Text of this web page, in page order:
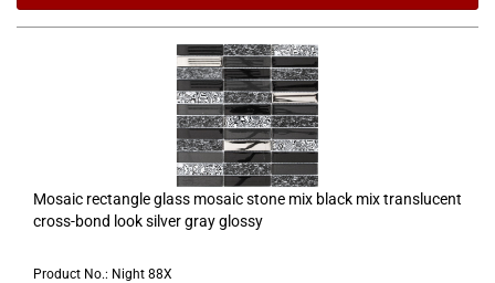
Mosaic rectangle glass mosaic stone mix black mix translucent
cross-bond look silver gray glossy
Product No.: Night 88X